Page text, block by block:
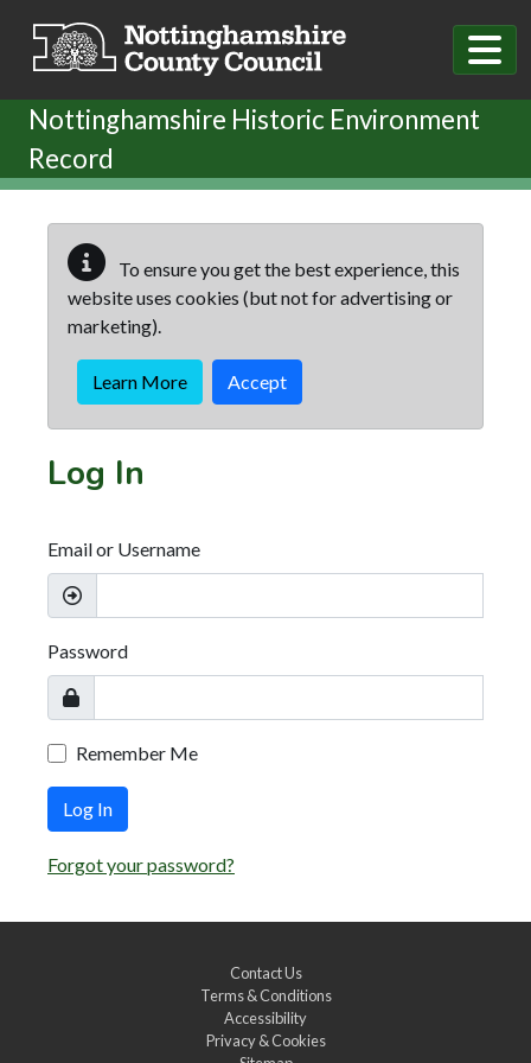
Nottinghamshire Historic Environment
Record
To ensure you get the best experience, this
website uses cookies (but not for advertising or
marketing).
Learn More Accept
Log In
Email or Username
Password
Remember Me
Log In
Forgot your password?
Contact Us
Terms & Conditions
Accessibility
Privacy & Cookies